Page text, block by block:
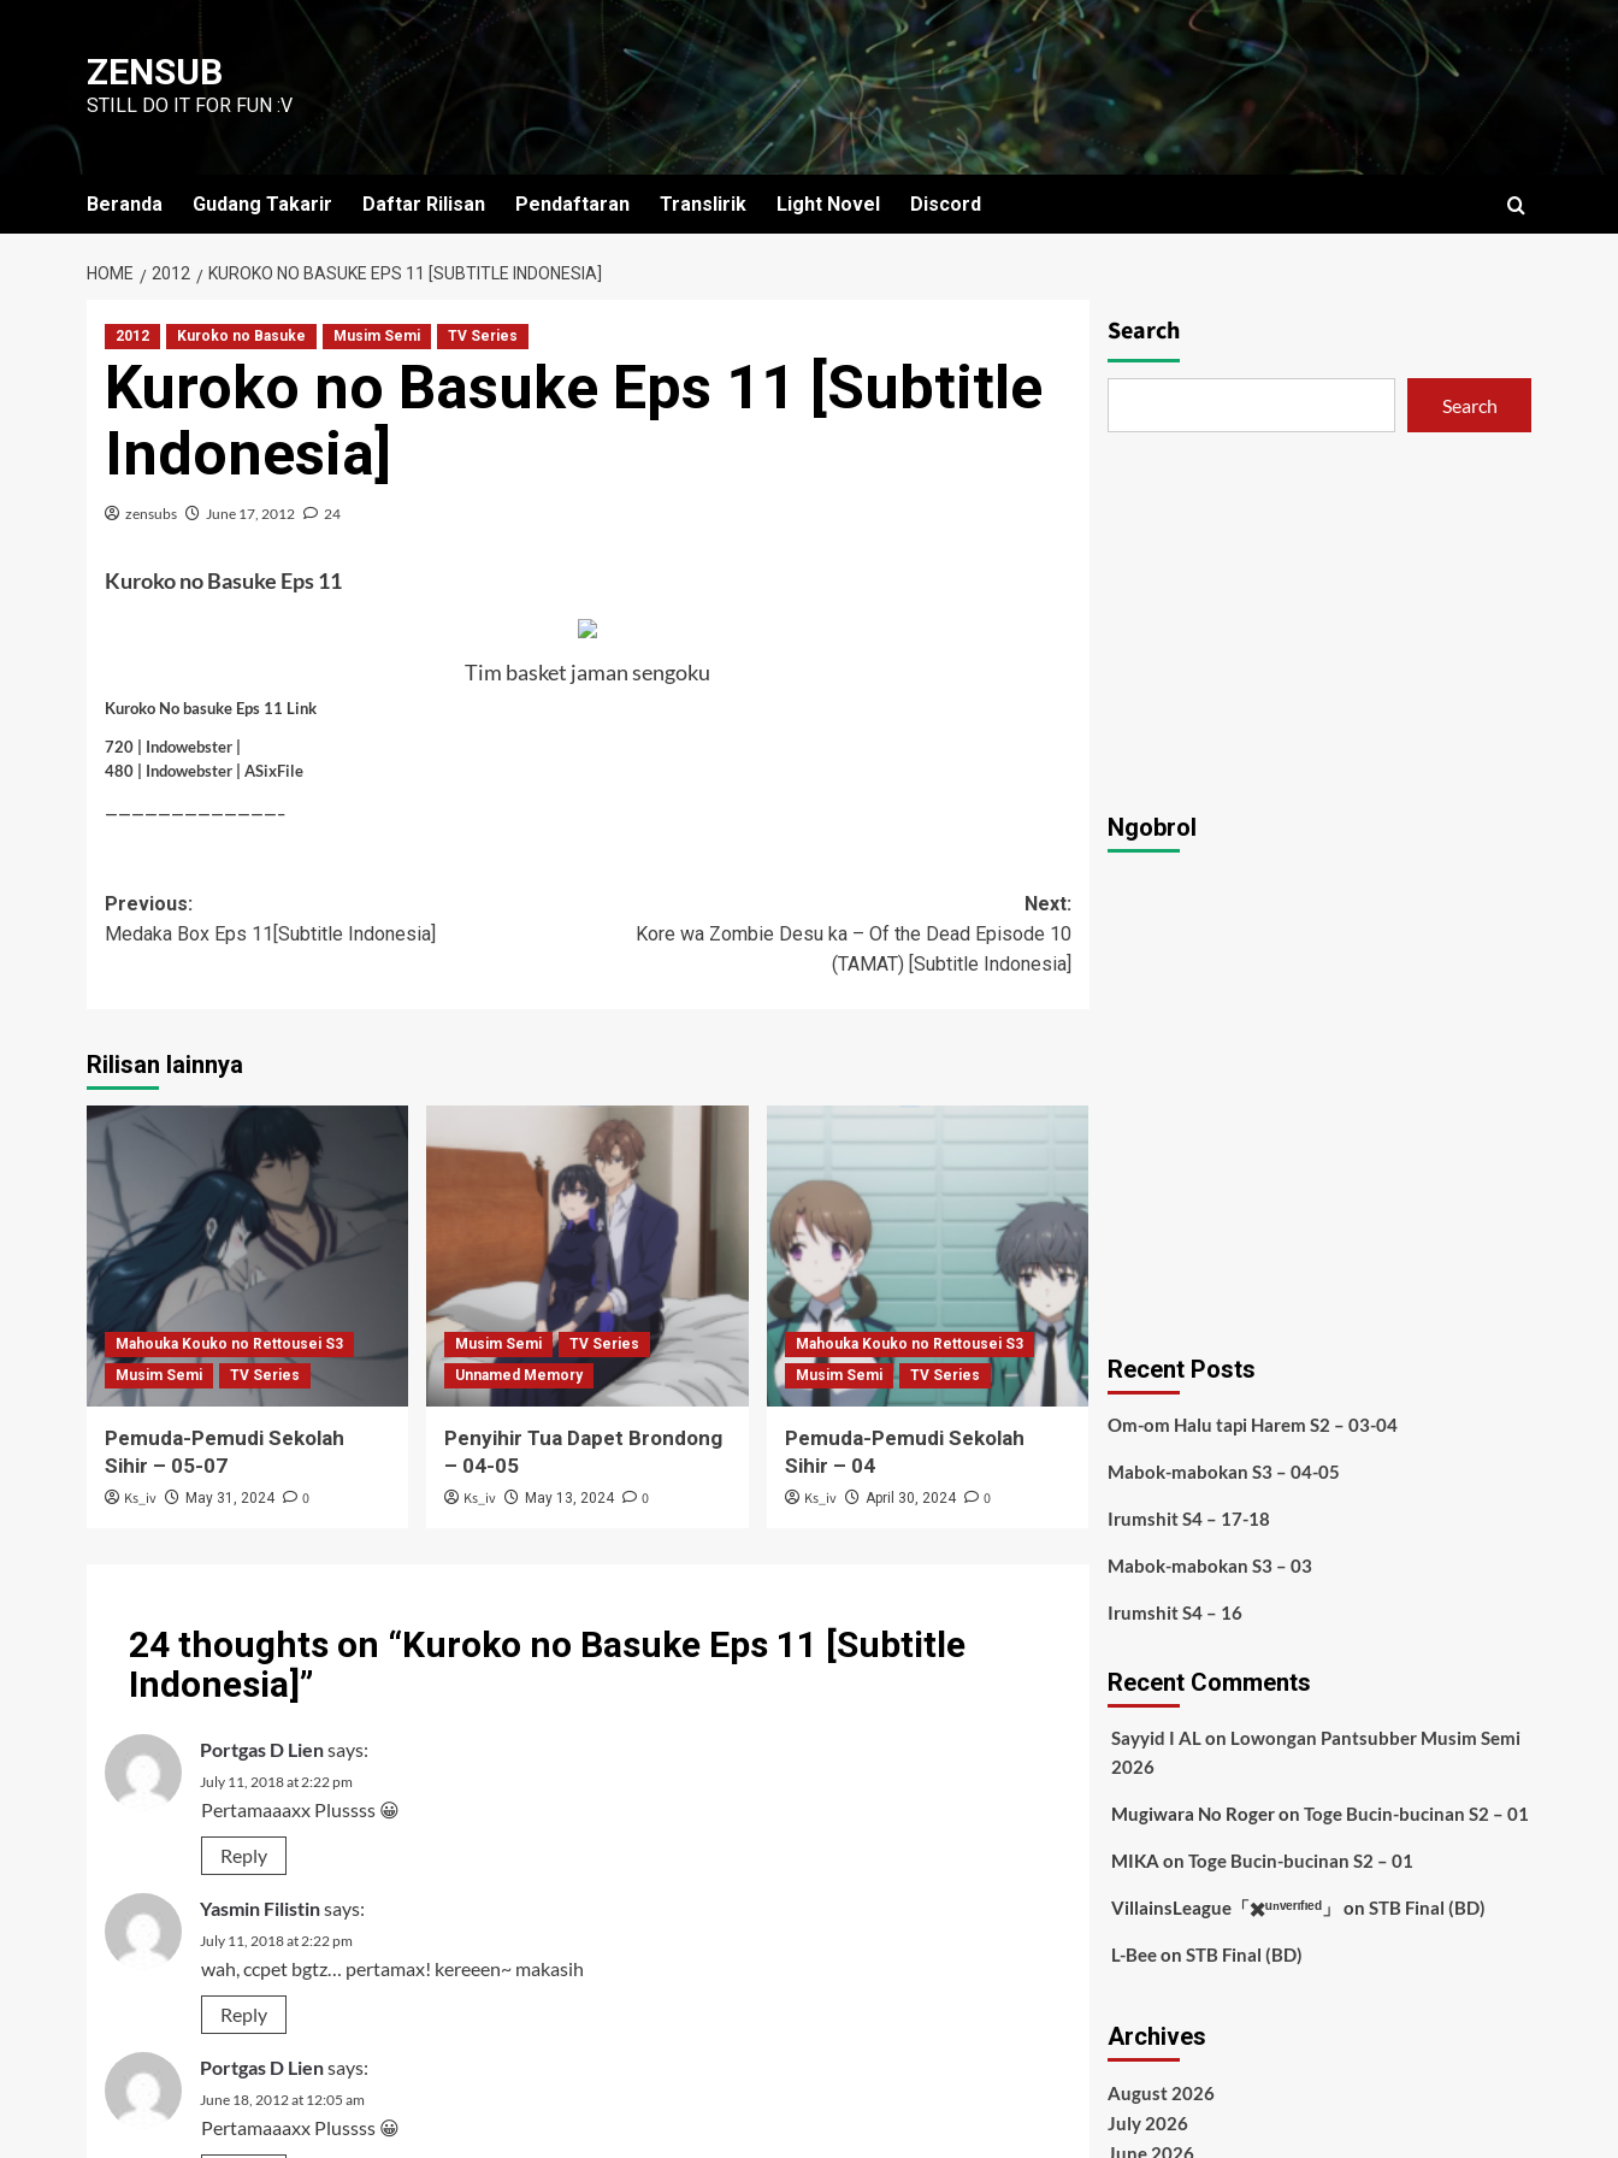
ZENSUB
STILL DO IT FOR FUN :V
Beranda Gudang Takarir Daftar Rilisan Pendaftaran Translirik Light Novel Discord
HOME 2012 KUROKO NO BASUKE EPS 11 [SUBTITLE INDONESIA]
2012 Kuroko no Basuke Musim Semi TV Series
Kuroko no Basuke Eps 11 [Subtitle
Indonesia]
zensubs June 17, 2012 24
Kuroko no Basuke Eps 11
Tim basket jaman sengoku
Kuroko No basuke Eps 11 Link
720 | Indowebster
480 | Indowebster ASixFile
—————————————–
Post
navigation
Previous:
Medaka Box Eps 11[Subtitle Indonesia]
Next:
Kore wa Zombie Desu ka – Of the Dead Episode 10
(TAMAT) [Subtitle Indonesia]
Rilisan lainnya
Mahouka Kouko no Rettousei S3
Musim Semi
TV Series
Pemuda-Pemudi Sekolah
Sihir – 05-07
Ks_iv May 31, 2024 0
Musim Semi
TV Series
Unnamed Memory
Penyihir Tua Dapet Brondong
– 04-05
Ks_iv May 13, 2024 0
Mahouka Kouko no Rettousei S3
Musim Semi
TV Series
Pemuda-Pemudi Sekolah
Sihir – 04
Ks_iv April 30, 2024 0
24 thoughts on “Kuroko no Basuke Eps 11 [Subtitle
Indonesia]”
Portgas D Liensays:
July 11, 2018 at 2:22 pm
Pertamaaaxx Plussss 😀
Reply
Yasmin Filistinsays:
July 11, 2018 at 2:22 pm
wah, ccpet bgtz… pertamax! kereeen~ makasih
Reply
Portgas D Liensays:
June 18, 2012 at 12:05 am
Pertamaaaxx Plussss 😀
Search
Search
Ngobrol
Recent Posts
Om-om Halu tapi Harem S2 – 03-04
Mabok-mabokan S3 – 04-05
Irumshit S4 – 17-18
Mabok-mabokan S3 – 03
Irumshit S4 – 16
Recent Comments
Sayyid I ALon Lowongan Pantsubber Musim Semi
2026
Mugiwara No Rogeron Toge Bucin-bucinan S2 – 01
MIKA on Toge Bucin-bucinan S2 – 01
VillainsLeague「✖️ᵘⁿᵛᵉʳᶦᶠᶦᵉᵈ」 on STB Final (BD)
L-Beeon STB Final (BD)
Archives
August 2026
July 2026
June 2026